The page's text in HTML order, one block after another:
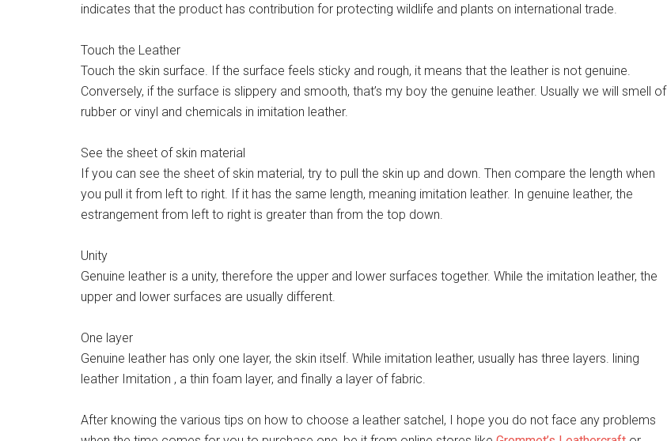
indicates that the product has contribution for protecting wildlife and plants on international trade.
Touch the Leather
Touch the skin surface. If the surface feels sticky and rough, it means that the leather is not genuine.
Conversely, if the surface is slippery and smooth, that’s my boy the genuine leather. Usually we will smell of
rubber or vinyl and chemicals in imitation leather.
See the sheet of skin material
If you can see the sheet of skin material, try to pull the skin up and down. Then compare the length when
you pull it from left to right. If it has the same length, meaning imitation leather. In genuine leather, the
estrangement from left to right is greater than from the top down.
Unity
Genuine leather is a unity, therefore the upper and lower surfaces together. While the imitation leather, the
upper and lower surfaces are usually different.
One layer
Genuine leather has only one layer, the skin itself. While imitation leather, usually has three layers. lining
leather Imitation , a thin foam layer, and finally a layer of fabric.
After knowing the various tips on how to choose a leather satchel, I hope you do not face any problems